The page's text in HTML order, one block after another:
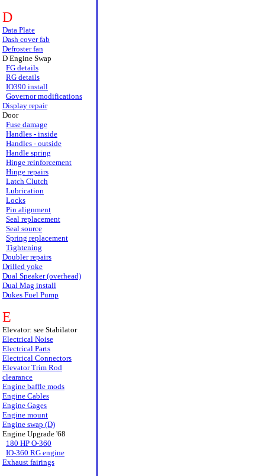
D
Data Plate
Dash cover fab
Defroster fan
D Engine Swap
FG details
RG details
IO390 install
Governor modifications
Display repair
Door
Fuse damage
Handles - inside
Handles - outside
Handle spring
Hinge reinforcement
Hinge repairs
Latch Clutch
Lubrication
Locks
Pin alignment
Seal replacement
Seal source
Spring replacement
Tightening
Doubler repairs
Drilled yoke
Dual Speaker (overhead)
Dual Mag install
Dukes Fuel Pump
E
Elevator: see Stabilator
Electrical Noise
Electrical Parts
Electrical Connectors
Elevator Trim Rod
clearance
Engine baffle mods
Engine Cables
Engine Gages
Engine mount
Engine swap (D)
Engine Upgrade '68
180 HP O-360
IO-360 RG engine
Exhaust fairings